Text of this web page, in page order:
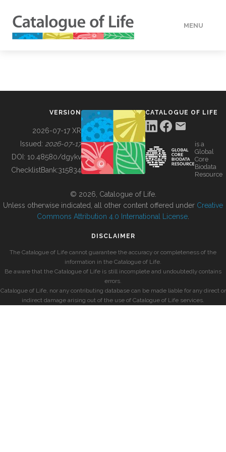
MENU
BUILDING COL
VERSION
2026-07-17 XR
Issued: 2026-07-17
DOI: 10.48580/dgykv
ChecklistBank:315834
CATALOGUE OF LIFE
is a
Global
Core
Biodata
Resource
© 2026, Catalogue of Life.
Unless otherwise indicated, all other content offered under Creative
Commons Attribution 4.0 International License
DISCLAIMER
The Catalogue of Life cannot guarantee the accuracy or completeness of the
information in the Catalogue of Life.
Be aware that the Catalogue of Life is still incomplete and undoubtedly contains
errors.
Catalogue of Life, nor any contributing database can be made liable for any direct or
indirect damage arising out of the use of Catalogue of Life services.